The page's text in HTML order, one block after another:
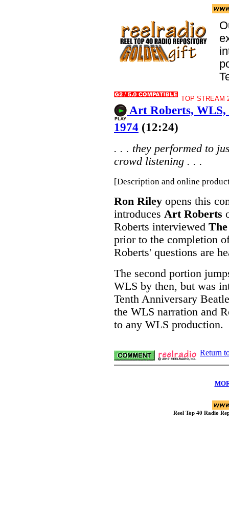
TOP STREAM
Art Roberts, WLS,
1974 (12:24)
. . . they performed to
crowd listening . . .
[Description and online
Ron Riley opens this
introduces Art Roberts
Roberts interviewed
prior to the completion
Roberts' questions are
The second portion
WLS by then, but was
Tenth Anniversary
the WLS narration and
to any WLS production.
Return
Reel Top 40 Radio